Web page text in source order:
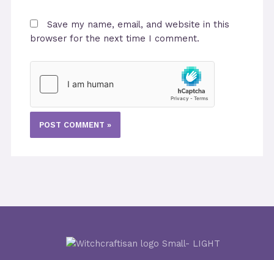
Save my name, email, and website in this
browser for the next time I comment.